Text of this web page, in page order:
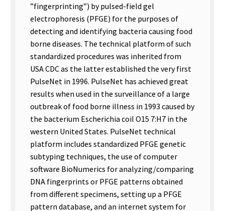
”fingerprinting”) by pulsed-field gel
electrophoresis (PFGE) for the purposes of
detecting and identifying bacteria causing food
borne diseases. The technical platform of such
standardized procedures was inherited from
USA CDC as the latter established the very first
PulseNet in 1996. PulseNet has achieved great
results when used in the surveillance of a large
outbreak of food borne illness in 1993 caused by
the bacterium Escherichia coil O15 7:H7 in the
western United States. PulseNet technical
platform includes standardized PFGE genetic
subtyping techniques, the use of computer
software BioNumerics for analyzing/comparing
DNA fingerprints or PFGE patterns obtained
from different specimens, setting up a PFGE
pattern database, and an internet system for